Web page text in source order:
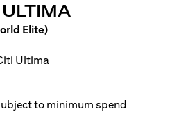
Elite)
to minimum spend